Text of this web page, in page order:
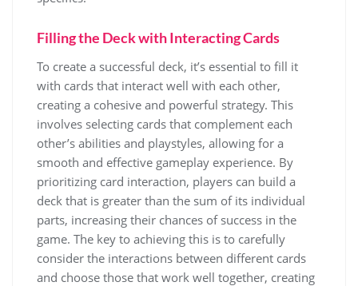
Filling the Deck with Interacting Cards
To create a successful deck, it’s essential to fill it
with cards that interact well with each other,
creating a cohesive and powerful strategy. This
involves selecting cards that complement each
other’s abilities and playstyles, allowing for a
smooth and effective gameplay experience. By
prioritizing card interaction, players can build a
deck that is greater than the sum of its individual
parts, increasing their chances of success in the
game. The key to achieving this is to carefully
consider the interactions between different cards
and choose those that work well together, creating